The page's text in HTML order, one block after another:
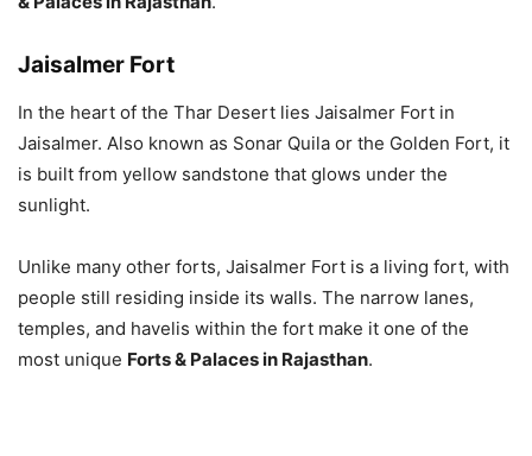
Jaisalmer Fort
In the heart of the Thar Desert lies Jaisalmer Fort in
Jaisalmer. Also known as Sonar Quila or the Golden Fort, it
is built from yellow sandstone that glows under the
sunlight.
Unlike many other forts, Jaisalmer Fort is a living fort, with
people still residing inside its walls. The narrow lanes,
temples, and havelis within the fort make it one of the
most unique Forts & Palaces in Rajasthan.